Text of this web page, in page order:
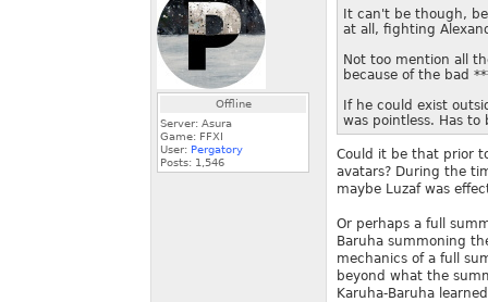
Offline
Server: Asura
Game: FFXI
User: Pergatory
Posts: 1,546
It can't be though,
at all, fighting
Not too mention all
because of the bad
If he could exist
was pointless. Has
Could it be that prior
avatars? During the
maybe Luzaf was
Or perhaps a full
Baruha summoning
mechanics of a full
beyond what the
Karuha-Baruha